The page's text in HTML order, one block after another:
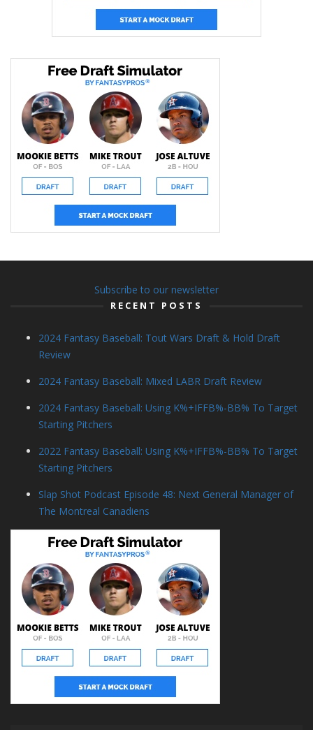
Subscribe to our newsletter
RECENT POSTS
2024 Fantasy Baseball: Tout Wars Draft & Hold Draft
Review
2024 Fantasy Baseball: Mixed LABR Draft Review
2024 Fantasy Baseball: Using K%+IFFB%-BB% To Target
Starting Pitchers
2022 Fantasy Baseball: Using K%+IFFB%-BB% To Target
Starting Pitchers
Slap Shot Podcast Episode 48: Next General Manager of
The Montreal Canadiens